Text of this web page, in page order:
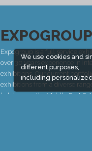
We use cookies and
different purposes,
including
EXPOGROUP
Expogroup is a full service
over 30 years experience in
exhibitions. Our current
exhibitions from a diverse
held across the Middle East &